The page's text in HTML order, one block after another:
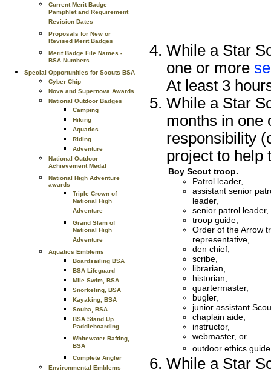
Current Merit Badge
Pamphlet and Requirement
Revision Dates
Proposals for New or
Revised Merit Badges
Merit Badge File Names -
BSA Numbers
Special Opportunities for Scouts BSA
Cyber Chip
Nova and Supernova Awards
National Outdoor Badges
Camping
Hiking
Aquatics
Riding
Adventure
National Outdoor
Achievement Medal
National High Adventure
awards
Triple Crown of
National High
Adventure
Grand Slam of
National High
Adventure
Aquatics Emblems
Boardsailing BSA
BSA Lifeguard
Mile Swim, BSA
Snorkeling, BSA
Kayaking, BSA
Scuba, BSA
BSA Stand Up
Paddleboarding
Whitewater Rafting,
BSA
Complete Angler
Environmental Emblems
While a Star
one or more
At least 3
While a Star
months in one
responsibility
project to help
Boy Scout troop.
Patrol leader,
assistant senior
leader,
senior patrol leader,
troop guide,
Order of the Arrow
representative,
den chief,
scribe,
librarian,
historian,
quartermaster,
bugler,
junior assistant
chaplain aide,
instructor,
webmaster, or
outdoor ethics
While a Star